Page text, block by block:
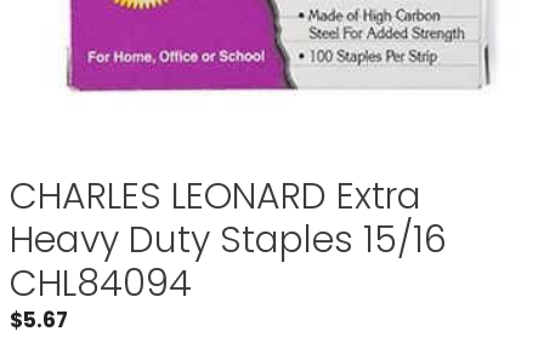
CHARLES LEONARD Extra
Heavy Duty Staples 15/16
CHL84094
$5.67